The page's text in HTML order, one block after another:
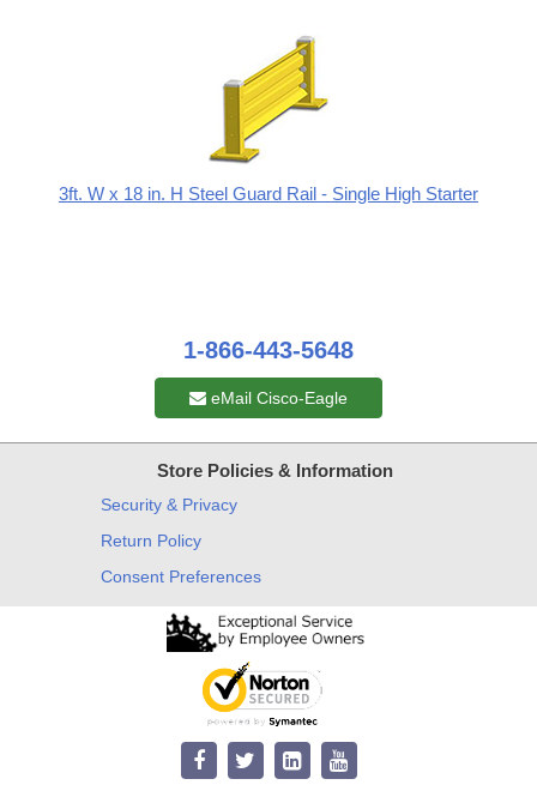
3ft. W x 18 in. H Steel Guard Rail - Single High Starter
1-866-443-5648
eMail Cisco-Eagle
Store Policies & Information
Security & Privacy
Return Policy
Consent Preferences